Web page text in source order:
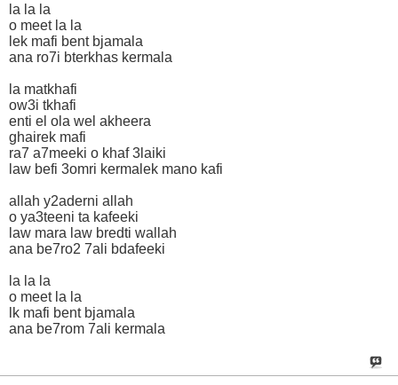
la la la
o meet la la
lek mafi bent bjamala
ana ro7i bterkhas kermala
la matkhafi
ow3i tkhafi
enti el ola wel akheera
ghairek mafi
ra7 a7meeki o khaf 3laiki
law befi 3omri kermalek mano kafi
allah y2aderni allah
o ya3teeni ta kafeeki
law mara law bredti wallah
ana be7ro2 7ali bdafeeki
la la la
o meet la la
lk mafi bent bjamala
ana be7rom 7ali kermala